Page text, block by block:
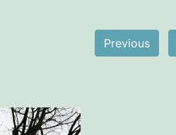
Previous